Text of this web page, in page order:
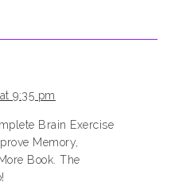
9:35 pm
Brain Exercise
Memory,
Book. The